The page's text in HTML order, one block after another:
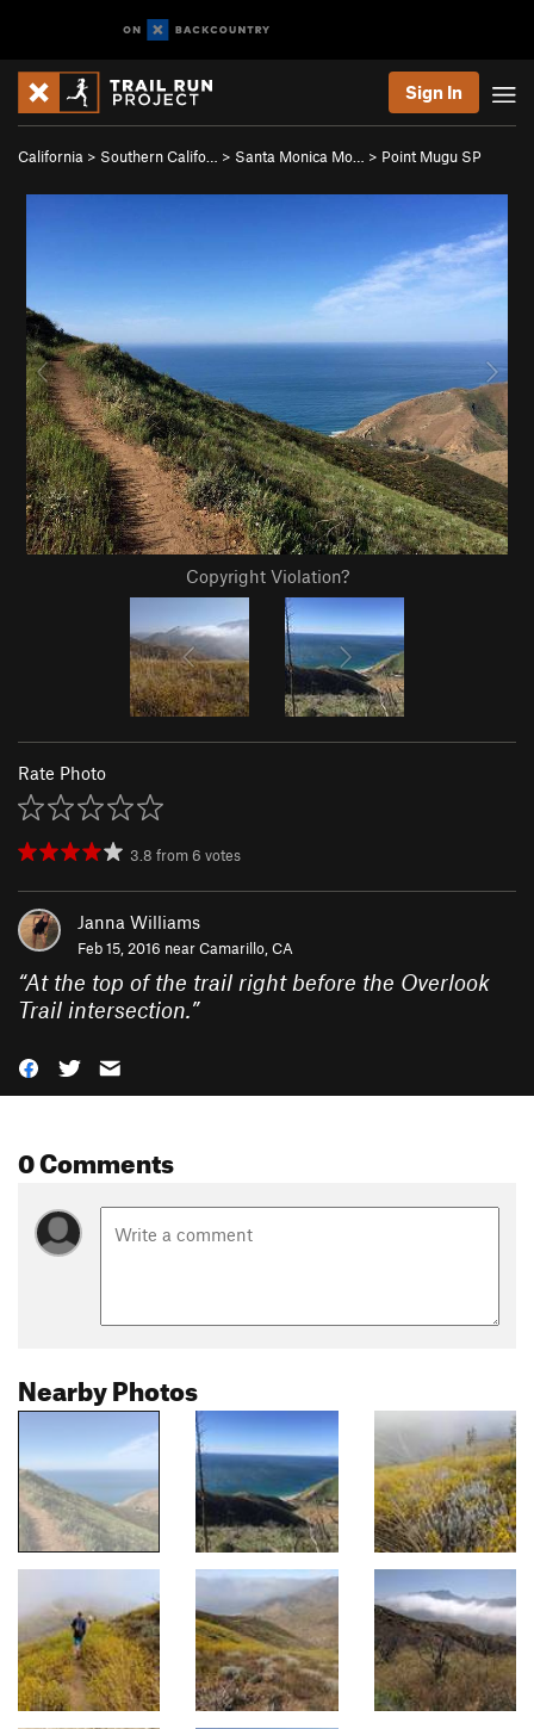
Sign In
California > Southern Califo… > Santa Monica Mo… > Point Mugu SP
Copyright Violation?
Rate Photo
3.8 from 6 votes
Janna Williams
Feb 15, 2016 nearCamarillo, CA
“At the top of the trail right before the Overlook
Trail intersection.”
0 Comments
Nearby Photos